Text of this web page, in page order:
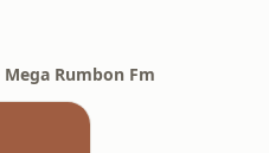
Mega Rumbon Fm